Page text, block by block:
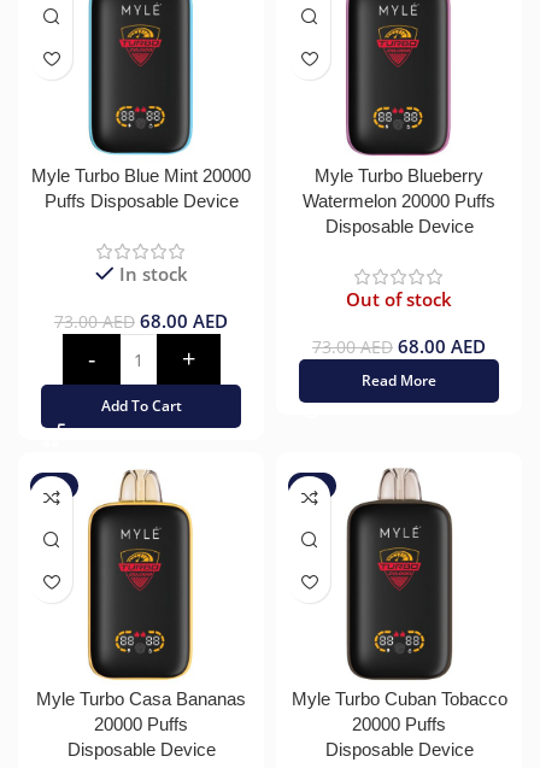
Myle Turbo Blue Mint 20000
Puffs Disposable Device
In stock
73.00AED 68.00 AED
Add To Cart
Myle Turbo Blueberry
Watermelon 20000 Puffs
Disposable Device
Out of stock
73.00AED 68.00 AED
Read More
-7%
Myle Turbo Casa Bananas
20000 Puffs
Disposable Device
-7%
Myle Turbo Cuban Tobacco
20000 Puffs
Disposable Device